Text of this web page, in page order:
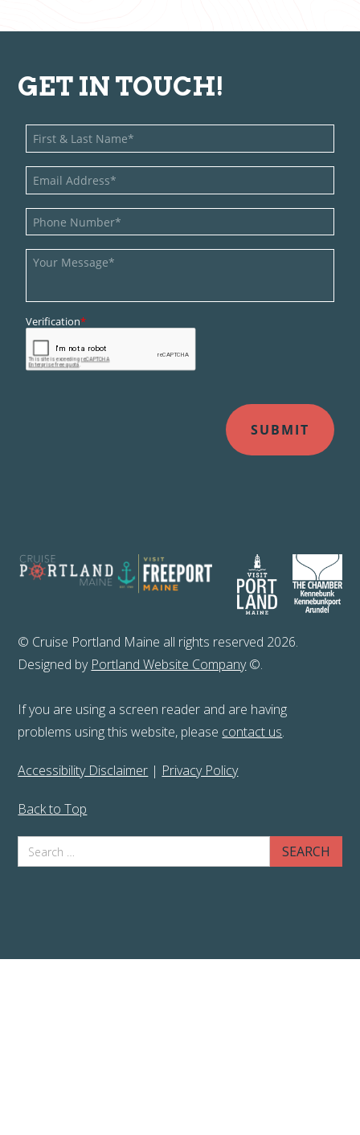
GET IN TOUCH!
© Cruise Portland Maine all rights reserved 2026.
Designed by Portland Website Company©.
If you are using a screen reader and are having
problems using this website, please contact us.
Accessibility Disclaimer | Privacy Policy
Back to Top